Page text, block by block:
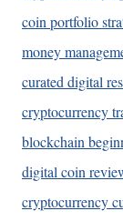
coin portfolio
money
curated digital
cryptocurrency
blockchain
digital coin
cryptocurrency